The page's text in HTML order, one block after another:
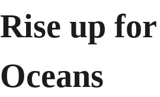
Rise up
Oceans